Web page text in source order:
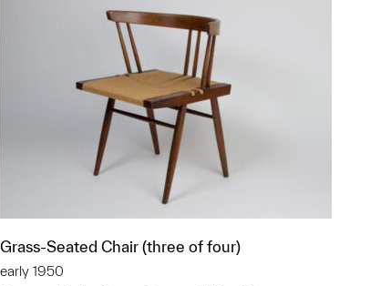
Grass-Seated Chair (three of four)
early 1950